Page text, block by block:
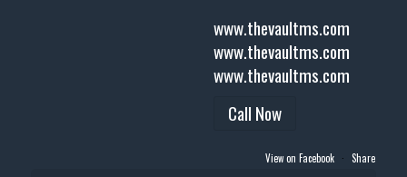
www.thevaultms.com
www.thevaultms.com
www.thevaultms.com
Call Now
View on Facebook · Share